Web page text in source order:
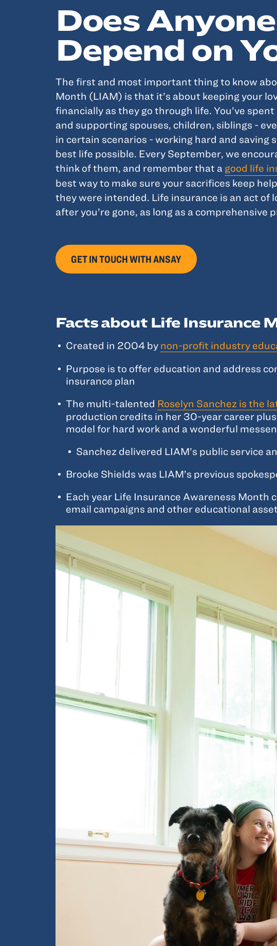
Does Anyone
Depend on
The first and most important thing to know
Month (LIAM) is that it’s about keeping your
financially as they go through life. You’ve
and supporting spouses, children, siblings -
in certain scenarios - working hard and saving
best life possible. Every September, we
think of them, and remember that a good life
best way to make sure your sacrifices keep
they were intended. Life insurance is an act of
after you’re gone, as long as a comprehensive
GET IN TOUCH WITH ANSAY
Facts about Life Insurance
Created in 2004 by non-profit industry
Purpose is to offer education and address
insurance plan
The multi-talented Roselyn Sanchez is the
production credits in her 30-year career
model for hard work and a wonderful
Sanchez delivered LIAM’s public service
Brooke Shields was LIAM’s previous
Each year Life Insurance Awareness Month
email campaigns and other educational